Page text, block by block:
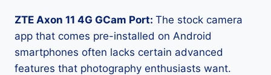
ZTE Axon 11 4G GCam Port: The stock camera
app that comes pre-installed on Android
smartphones often lacks certain advanced
features that photography enthusiasts want.